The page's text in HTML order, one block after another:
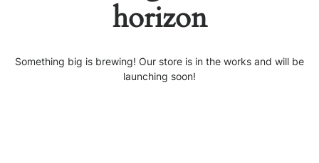
horizon
Something big is brewing! Our store is in the works and will be
launching soon!